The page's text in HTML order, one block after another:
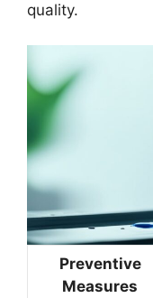
quality.
Preventive
Measures